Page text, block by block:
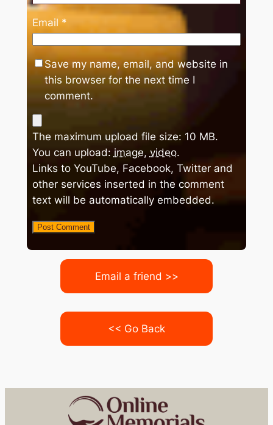
Email *
Save my name, email, and website in
this browser for the next time I
comment.
The maximum upload file size: 10 MB.
You can upload: image, video.
Links to YouTube, Facebook, Twitter and
other services inserted in the comment
text will be automatically embedded.
Email a friend >>
<< Go Back